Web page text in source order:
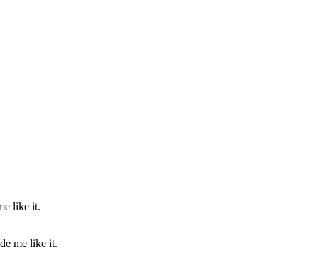
me like it.